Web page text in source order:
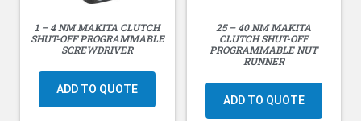
1 – 4 NM MAKITA CLUTCH
SHUT-OFF PROGRAMMABLE
SCREWDRIVER
ADD TO QUOTE
25 – 40 NM MAKITA
CLUTCH SHUT-OFF
PROGRAMMABLE NUT
RUNNER
ADD TO QUOTE